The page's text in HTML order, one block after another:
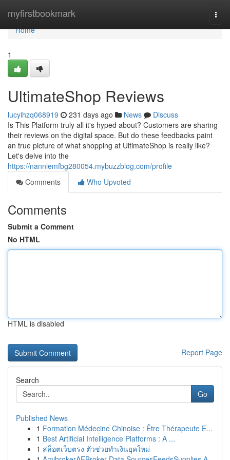
myfirstbookmark
Home
Home
1
UltimateShop Reviews
lucyihzq068919 231 days ago News
Discuss
Is This Platform truly all it's hyped about? Customers are sharing
their reviews on the digital space. But do these feedbacks paint
an true picture of what shopping at UltimateShop is really like?
Let's delve into the
https://nanniemfbg280054.mybuzzblog.com/profile
Comments
Who Upvoted
Comments
Submit a Comment
No HTML
HTML is disabled
Report Page
Search
Go
Published News
1 Formation Médecine Chinoise : Être Thérapeute E...
1 Best Artificial Intelligence Platforms : A ...
1 สล็อตเว็บตรง ตัวช่วยทำเงินยุคใหม่